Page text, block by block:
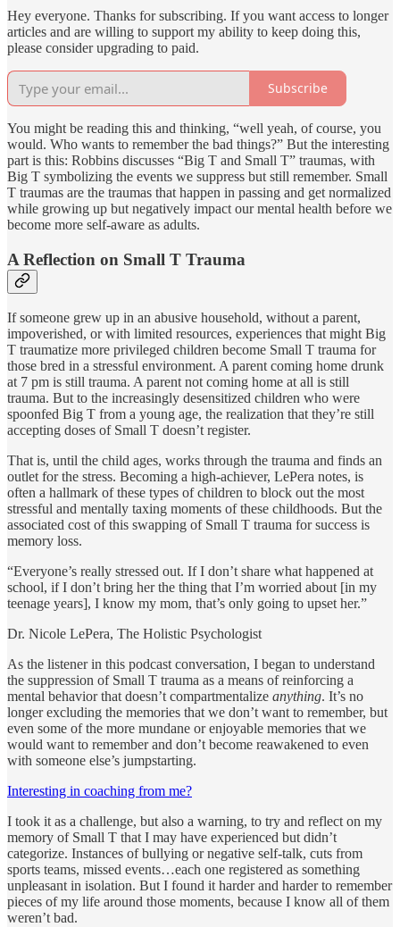
Hey everyone. Thanks for subscribing. If you want access to longer
articles and are willing to support my ability to keep doing this,
please consider upgrading to paid.
Subscribe
You might be reading this and thinking, “well yeah, of course, you
would. Who wants to remember the bad things?” But the interesting
part is this: Robbins discusses “Big T and Small T” traumas, with
Big T symbolizing the events we suppress but still remember. Small
T traumas are the traumas that happen in passing and get normalized
while growing up but negatively impact our mental health before we
become more self-aware as adults.
A Reflection on Small T Trauma
If someone grew up in an abusive household, without a parent,
impoverished, or with limited resources, experiences that might Big
T traumatize more privileged children become Small T trauma for
those bred in a stressful environment. A parent coming home drunk
at 7 pm is still trauma. A parent not coming home at all is still
trauma. But to the increasingly desensitized children who were
spoonfed Big T from a young age, the realization that they’re still
accepting doses of Small T doesn’t register.
That is, until the child ages, works through the trauma and finds an
outlet for the stress. Becoming a high-achiever, LePera notes, is
often a hallmark of these types of children to block out the most
stressful and mentally taxing moments of these childhoods. But the
associated cost of this swapping of Small T trauma for success is
memory loss.
“Everyone’s really stressed out. If I don’t share what happened at
school, if I don’t bring her the thing that I’m worried about [in my
teenage years], I know my mom, that’s only going to upset her.”
Dr. Nicole LePera, The Holistic Psychologist
As the listener in this podcast conversation, I began to understand
the suppression of Small T trauma as a means of reinforcing a
mental behavior that doesn’t compartmentalize anything. It’s no
longer excluding the memories that we don’t want to remember, but
even some of the more mundane or enjoyable memories that we
would want to remember and don’t become reawakened to even
with someone else’s jumpstarting.
Interesting in coaching from me?
I took it as a challenge, but also a warning, to try and reflect on my
memory of Small T that I may have experienced but didn’t
categorize. Instances of bullying or negative self-talk, cuts from
sports teams, missed events…each one registered as something
unpleasant in isolation. But I found it harder and harder to remember
pieces of my life around those moments, because I know all of them
weren’t bad.